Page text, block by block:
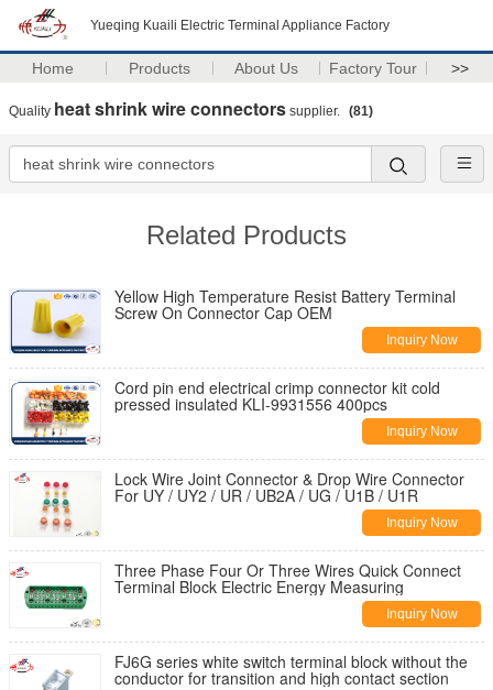
Yueqing Kuaili Electric Terminal Appliance Factory
Home Products About Us Factory Tour >>
Quality heat shrink wire connectors supplier. (81)
Related Products
Yellow High Temperature Resist Battery Terminal
Screw On Connector Cap OEM
Inquiry Now
Cord pin end electrical crimp connector kit cold
pressed insulated KLI-9931556 400pcs
Inquiry Now
Lock Wire Joint Connector & Drop Wire Connector
For UY / UY2 / UR / UB2A / UG / U1B / U1R
Inquiry Now
Three Phase Four Or Three Wires Quick Connect
Terminal Block Electric Energy Measuring
Inquiry Now
FJ6G series white switch terminal block without the
conductor for transition and high contact section